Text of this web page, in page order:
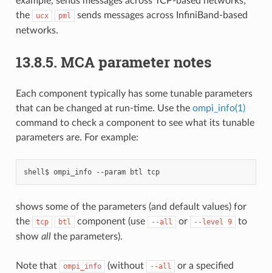
the
ucx pml
sends messages across InfiniBand-based
networks.
13.8.5. MCA parameter notes
Each component typically has some tunable parameters
that can be changed at run-time. Use the ompi_info(1)
command to check a component to see what its tunable
parameters are. For example:
shell$ ompi_info --param btl tcp
shows some of the parameters (and default values) for
the
tcp btl component (use --all or --level 9
to
show allthe parameters).
Note that ompi_info (without --all
or a specified